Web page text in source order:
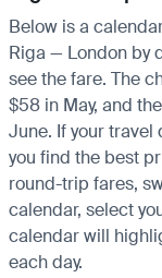
Below is a
Riga — London by
see the fare. The
$58 in May, and
June. If your
you find the best
round-trip fares,
calendar, select
calendar will
each day.